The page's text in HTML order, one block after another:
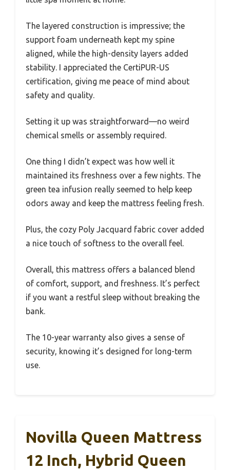
The layered construction is impressive; the
support foam underneath kept my spine
aligned, while the high-density layers added
stability. I appreciated the CertiPUR-US
certification, giving me peace of mind about
safety and quality.
Setting it up was straightforward—no weird
chemical smells or assembly required.
One thing I didn’t expect was how well it
maintained its freshness over a few nights. The
green tea infusion really seemed to help keep
odors away and keep the mattress feeling fresh.
Plus, the cozy Poly Jacquard fabric cover added
a nice touch of softness to the overall feel.
Overall, this mattress offers a balanced blend
of comfort, support, and freshness. It’s perfect
if you want a restful sleep without breaking the
bank.
The 10-year warranty also gives a sense of
security, knowing it’s designed for long-term
use.
Novilla Queen Mattress
12 Inch, Hybrid Queen